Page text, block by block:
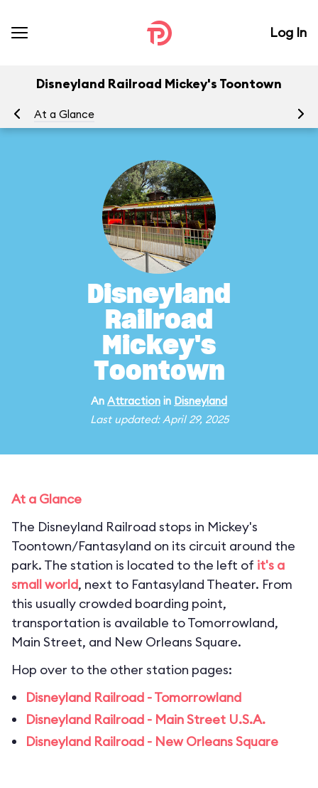
Log In
Disneyland Railroad Mickey's Toontown
At a Glance
Disneyland
Railroad
Mickey's
Toontown
An Attraction in Disneyland
Last updated: April 29, 2025
At a Glance
The Disneyland Railroad stops in Mickey's
Toontown/Fantasyland on its circuit around the
park. The station is located to the left of it's a
small world, next to Fantasyland Theater. From
this usually crowded boarding point,
transportation is available to Tomorrowland,
Main Street, and New Orleans Square.
Hop over to the other station pages:
Disneyland Railroad - Tomorrowland
Disneyland Railroad - Main Street U.S.A.
Disneyland Railroad - New Orleans Square